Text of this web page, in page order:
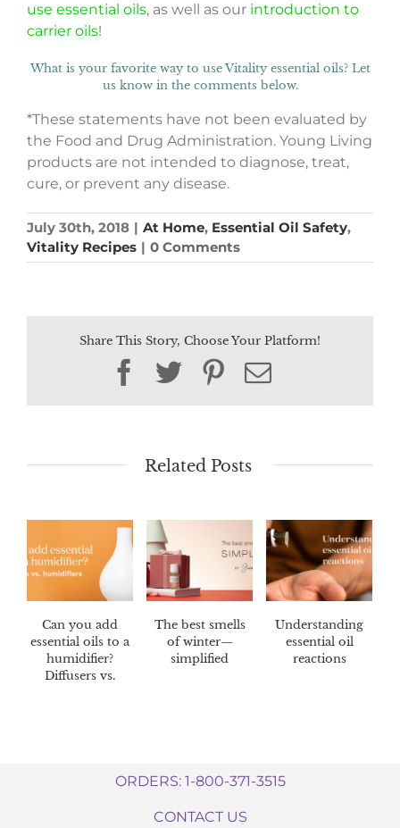
use essential oils, as well as our introduction to
carrier oils!
What is your favorite way to use Vitality essential oils? Let
us know in the comments below.
*These statements have not been evaluated by
the Food and Drug Administration. Young Living
products are not intended to diagnose, treat,
cure, or prevent any disease.
July 30th, 2018 | At Home, Essential Oil Safety,
Vitality Recipes | 0 Comments
Share This Story, Choose Your Platform!
Facebook
TwitterPinterest
Email
Related Posts
Can you add
essential oils to a
humidifier?
Diffusers vs.
The best smells
of winter—
simplified
Understanding
essential oil
reactions
ORDERS: 1-800-371-3515
CONTACT US